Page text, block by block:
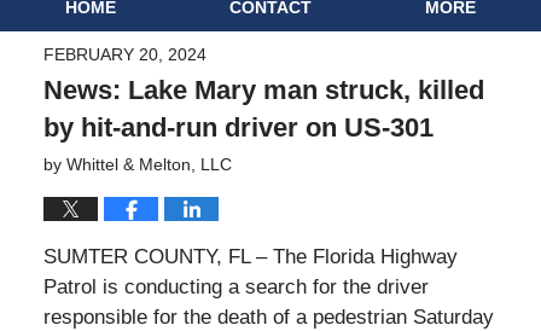
HOME CONTACT MORE
FEBRUARY 20, 2024
News: Lake Mary man struck, killed
by hit-and-run driver on US-301
by Whittel & Melton, LLC
SUMTER COUNTY, FL – The Florida Highway
Patrol is conducting a search for the driver
responsible for the death of a pedestrian Saturday